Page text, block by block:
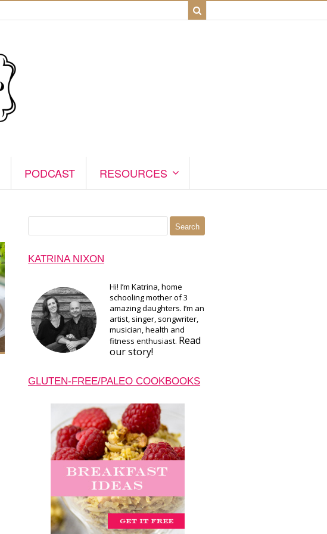
PODCAST RESOURCES
KATRINA NIXON
Hi! I’m Katrina, home
schooling mother of 3
amazing daughters. I’m an
artist, singer, songwriter,
musician, health and
fitness enthusiast. Read
our story!
GLUTEN-FREE/PALEO COOKBOOKS